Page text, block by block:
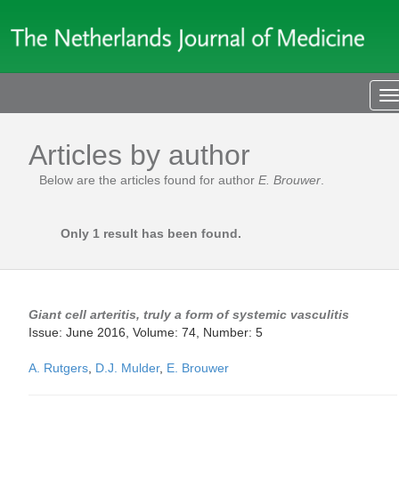
Articles by author
Below are the articles found for author E. Brouwer
Only 1 result has been found.
Giant cell arteritis, truly a form of systemic vasculitis
Issue: June 2016, Volume: 74, Number: 5
A. Rutgers D.J. Mulder, E. Brouwer